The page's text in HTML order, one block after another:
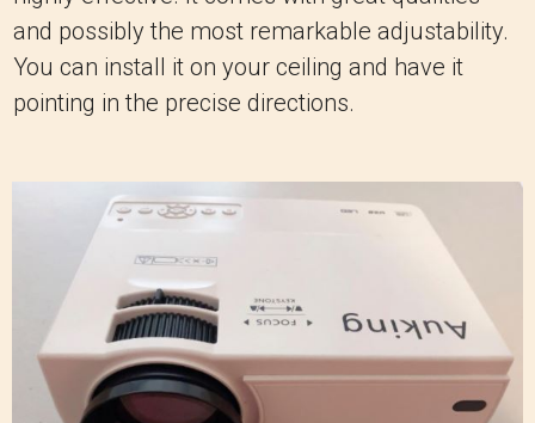
and possibly the most remarkable adjustability.
You can install it on your ceiling and have it
pointing in the precise directions.